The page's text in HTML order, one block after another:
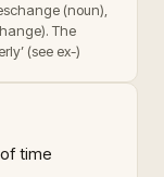
(noun),
The
(see ex-)
time